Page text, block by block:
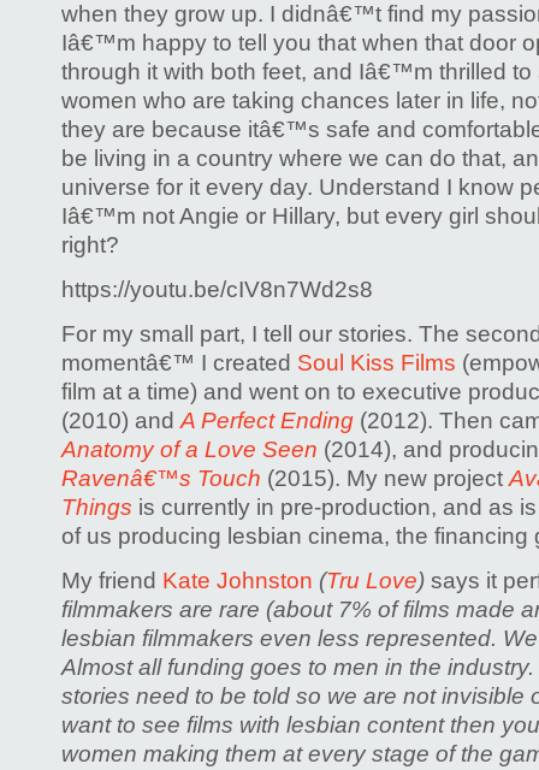
when they grow up. I didnâ€™t find my
Iâ€™m happy to tell you that when that door
through it with both feet, and Iâ€™m thrilled
women who are taking chances later in life,
they are because itâ€™s safe and
be living in a country where we can do that,
universe for it every day. Understand I know
Iâ€™m not Angie or Hillary, but every girl
right?
https://youtu.be/cIV8n7Wd2s8
For my small part, I tell our stories. The
momentâ€™ I created Soul Kiss Films
film at a time) and went on to executive
(2010) andA Perfect Ending (2012). Then
Anatomy of a Love Seen (2014), and
Ravenâ€™s Touch (2015). My new project
Things is currently in pre-production, and as
of us producing lesbian cinema, the financing
My friend Kate Johnston (Tru Love) says it
filmmakers are rare (about 7% of films made
lesbian filmmakers even less represented.
Almost all funding goes to men in the
stories need to be told so we are not invisible
want to see films with lesbian content then
women making them at every stage of the